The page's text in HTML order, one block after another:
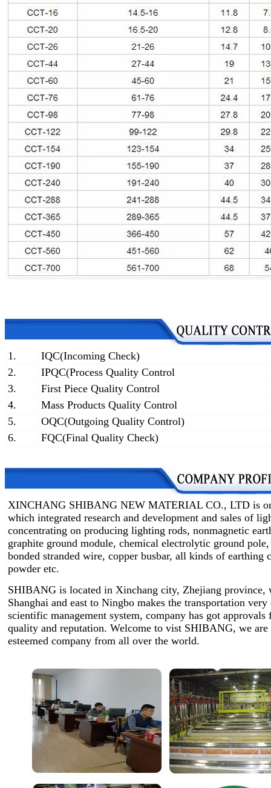
1.
IQC(Incoming Check)
2.
IPQC(Process Quality Control
3.
First Piece Quality Control
4.
Mass Products Quality Control
5.
OQC(Outgoing Quality Control)
6.
FQC(Final Quality Check)
XINCHANG SHIBANG NEW MATERIAL CO., LTD is
which integrated research and development and sales of
concentrating on producing lighting rods, nonmagnetic
graphite ground module, chemical electrolytic ground
bonded stranded wire, copper busbar, all kinds of
powder etc.
SHIBANG is located in Xinchang city, Zhejiang
Shanghai and east to Ningbo makes the transportation
scientific management system, company has got
quality and reputation. Welcome to vist SHIBANG, we
esteemed company from all over the world.